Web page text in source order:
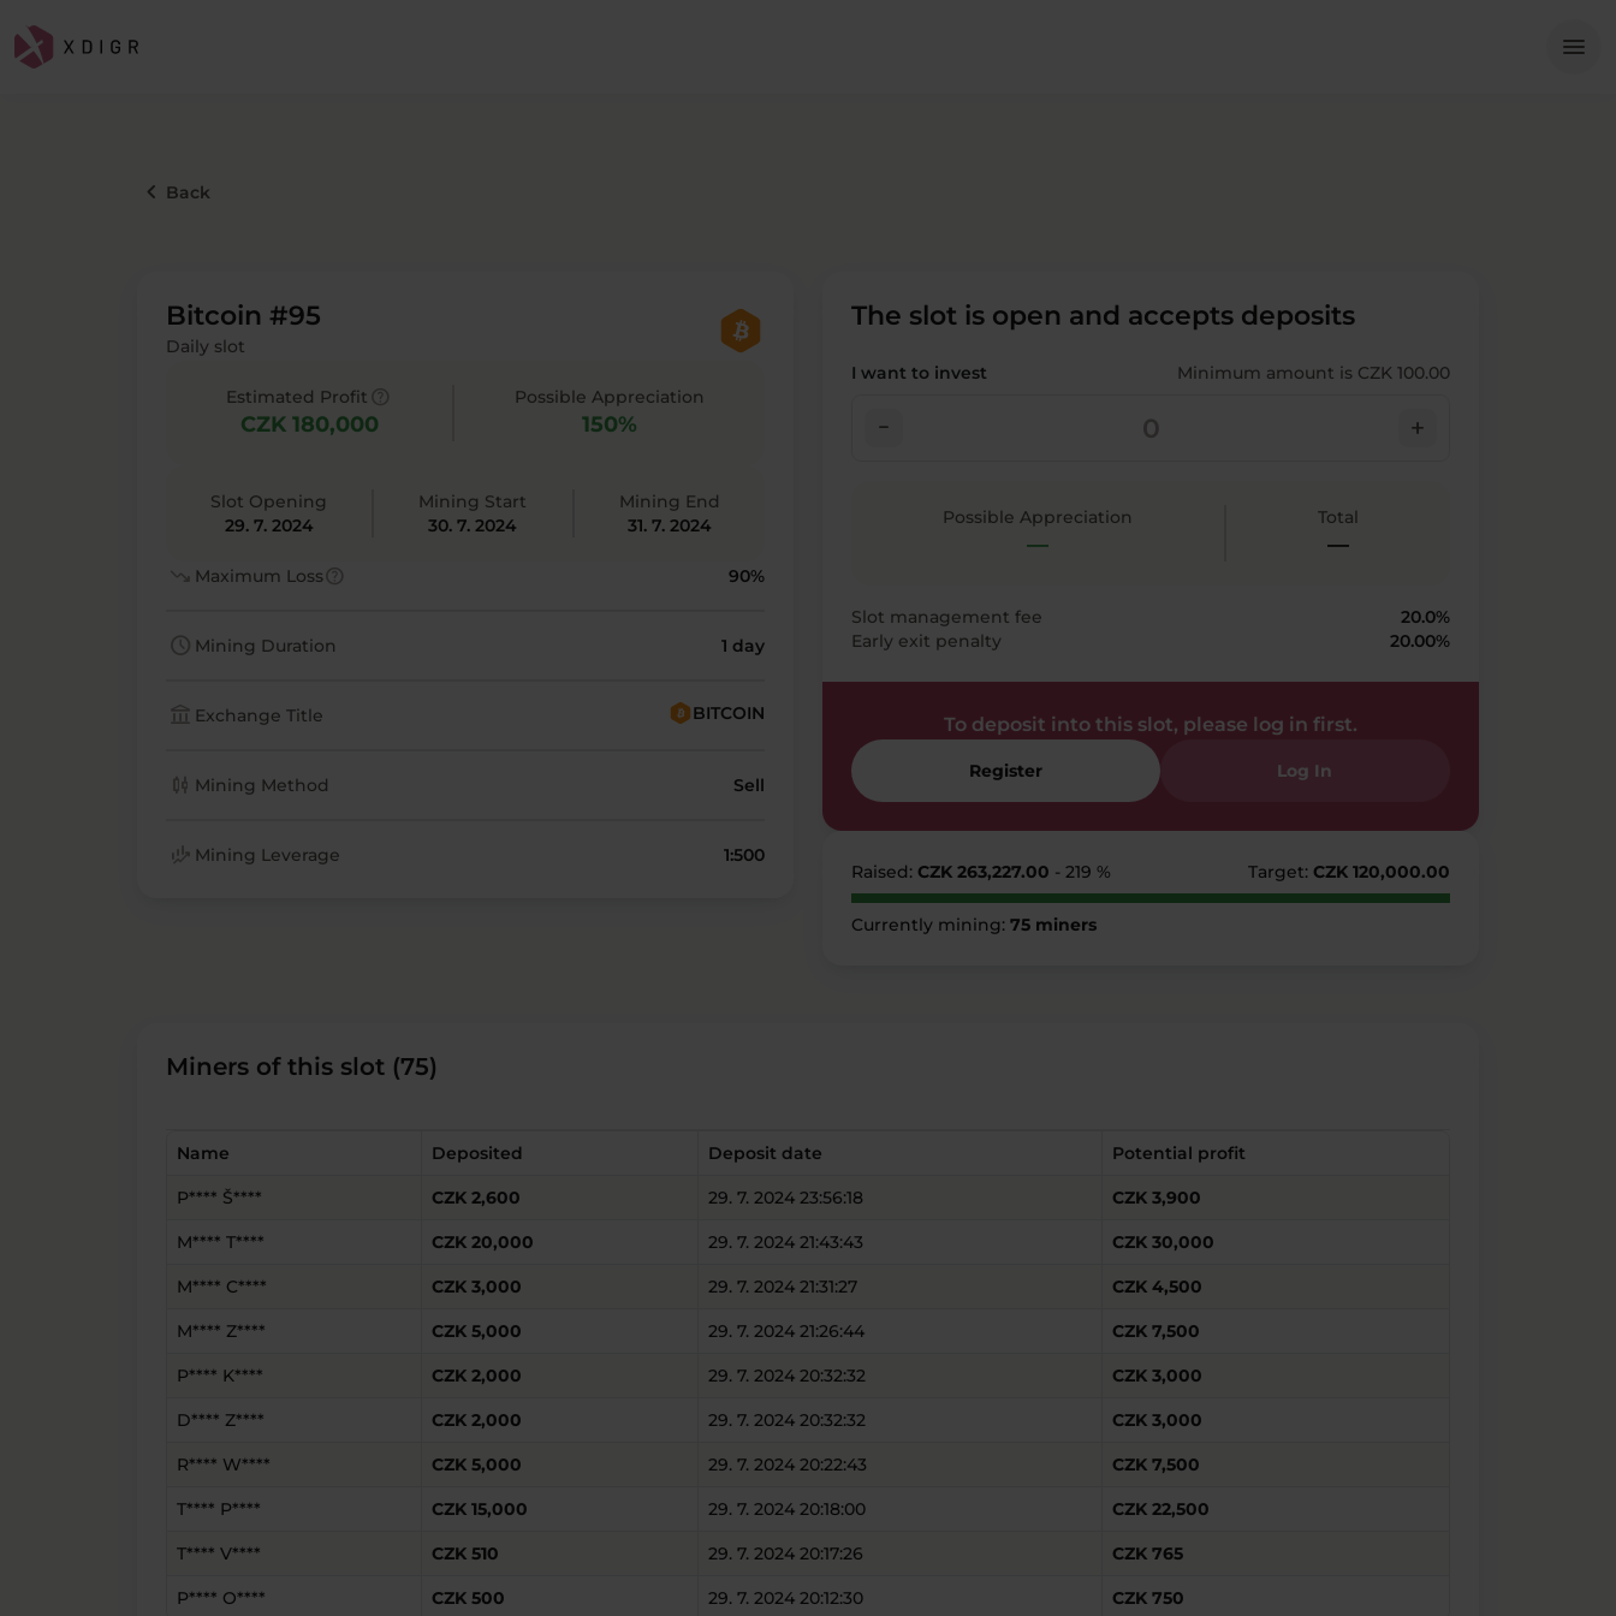
menu
keyboard_arrow_left Back
Bitcoin #95
Daily slot
Estimated Profit
CZK 180,000
Possible Appreciation
150%
Slot Opening
29. 7. 2024
Mining Start
30. 7. 2024
Mining End
31. 7. 2024
trending_down Maximum Losshelp 90%
schedule Mining Duration 1 day
account_balance Exchange Title BITCOIN
candlestick_chart Mining Method Sell
finance_mode Mining Leverage 1:500
The slot is open and accepts deposits
I want to invest Minimum amount is CZK 100.00
check_indeterminate_small add
Possible Appreciation
—
Total
—
Slot management fee
20.0%
Early exit penalty
20.00%
To deposit into this slot, please log in first.
Register Log In
Raised: CZK 263,227.00 - 219 % Target: CZK 120,000.00
Currently mining: 75 miners
Miners of this slot (75)
Name Deposited Deposit date Potential profit
P**** Š**** CZK 2,600 29. 7. 2024 23:56:18 CZK 3,900
M**** T**** CZK 20,000 29. 7. 2024 21:43:43 CZK 30,000
M**** C**** CZK 3,000 29. 7. 2024 21:31:27 CZK 4,500
M**** Z**** CZK 5,000 29. 7. 2024 21:26:44 CZK 7,500
P**** K**** CZK 2,000 29. 7. 2024 20:32:32 CZK 3,000
D**** Z**** CZK 2,000 29. 7. 2024 20:32:32 CZK 3,000
R**** W**** CZK 5,000 29. 7. 2024 20:22:43 CZK 7,500
T**** P**** CZK 15,000 29. 7. 2024 20:18:00 CZK 22,500
T**** V**** CZK 510 29. 7. 2024 20:17:26 CZK 765
P**** O**** CZK 500 29. 7. 2024 20:12:30 CZK 750